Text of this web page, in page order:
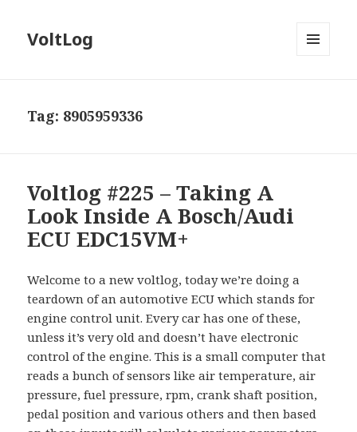
VoltLog
Tag: 8905959336
Voltlog #225 – Taking A
Look Inside A Bosch/Audi
ECU EDC15VM+
Welcome to a new voltlog, today we’re doing a
teardown of an automotive ECU which stands for
engine control unit. Every car has one of these,
unless it’s very old and doesn’t have electronic
control of the engine. This is a small computer that
reads a bunch of sensors like air temperature, air
pressure, fuel pressure, rpm, crank shaft position,
pedal position and various others and then based